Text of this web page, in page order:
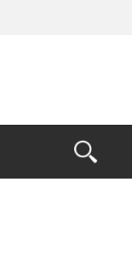
Open
the
Search